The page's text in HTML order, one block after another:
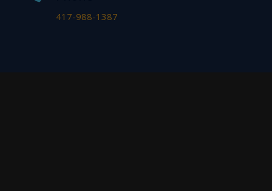
417-988-1387